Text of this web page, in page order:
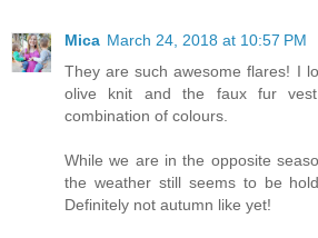
Mica March 24, 2018 at 10:57 PM
They are such awesome flares! I
olive knit and the faux fur
combination of colours.
While we are in the opposite
the weather still seems to be
Definitely not autumn like yet!